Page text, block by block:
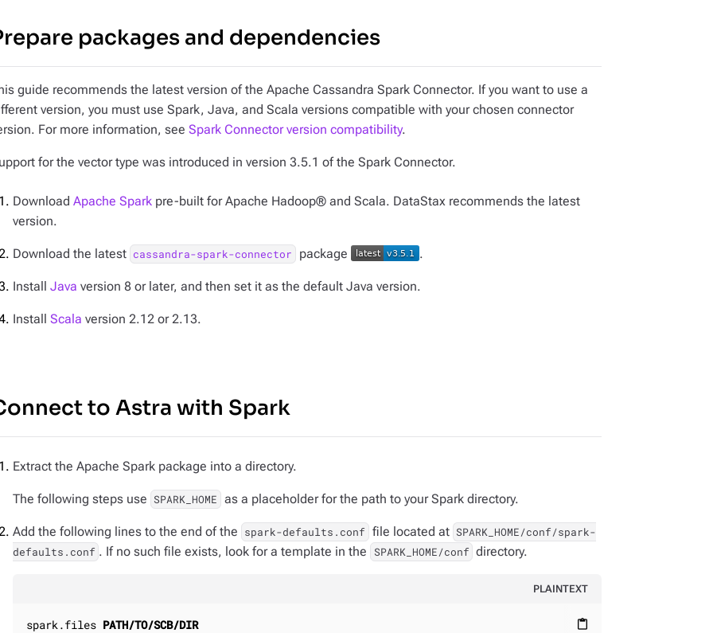
packages and dependencies
guide recommends the latest version of the Apache Cassandra Spark Connector. If you want to use a
version, you must use Spark, Java, and Scala versions compatible with your chosen connector
For more information, see Spark Connector version compatibility.
for the vector type was introduced in version 3.5.1 of the Spark Connector.
Download Apache Spark pre-built for Apache Hadoop® and Scala. DataStax recommends the latest
version.
Download the latest cassandra-spark-connector package .
Install Java version 8 or later, and then set it as the default Java version.
Install Scala version 2.12 or 2.13.
to Astra with Spark
Extract the Apache Spark package into a directory.
The following steps use SPARK_HOME as a placeholder for the path to your Spark directory.
Add the following lines to the end of the spark-defaults.conf file located at SPARK_HOME/conf/spark-
defaults.conf . If no such file exists, look for a template in the SPARK_HOME/conf directory.
PLAINTEXT
content_paste
spark.files PATH/TO/SCB/DIR